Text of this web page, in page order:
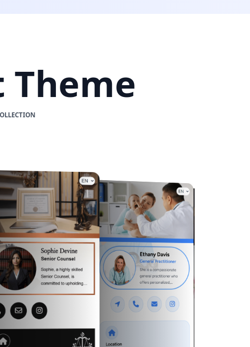
Theme